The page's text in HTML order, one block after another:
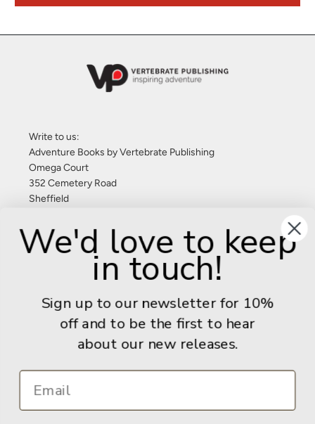
Write to us:
Adventure Books by Vertebrate Publishing
Omega Court
352 Cemetery Road
Sheffield
United Kingdom
Give us a call: +44 (0) 114 267 9277
info@adventurebooks.com
Books
We'd love to keep
in touch!
Sign up to our newsletter for 10%
off and to be the first to hear
about our new releases.